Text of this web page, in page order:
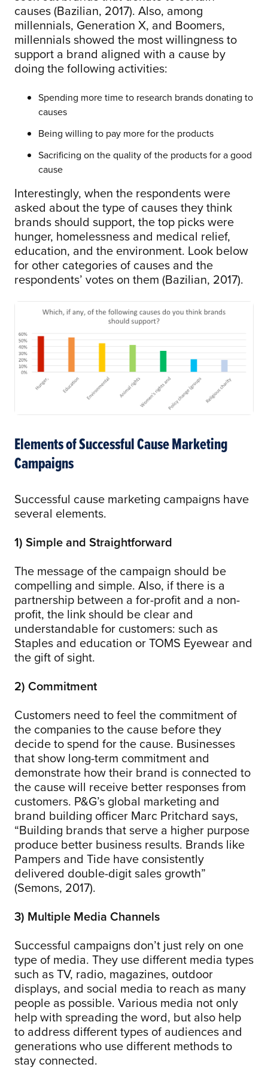
causes (Bazilian, 2017). Also, among
millennials, Generation X, and Boomers,
millennials showed the most willingness to
support a brand aligned with a cause by
doing the following activities:
Spending more time to research brands donating to
causes
Being willing to pay more for the products
Sacrificing on the quality of the products for a good
cause
Interestingly, when the respondents were
asked about the type of causes they think
brands should support, the top picks were
hunger, homelessness and medical relief,
education, and the environment. Look below
for other categories of causes and the
respondents’ votes on them (Bazilian, 2017).
Elements of Successful Cause Marketing
Campaigns
Successful cause marketing campaigns have
several elements.
1) Simple and Straightforward
The message of the campaign should be
compelling and simple. Also, if there is a
partnership between a for-profit and a non-
profit, the link should be clear and
understandable for customers: such as
Staples and education or TOMS Eyewear and
the gift of sight.
2) Commitment
Customers need to feel the commitment of
the companies to the cause before they
decide to spend for the cause. Businesses
that show long-term commitment and
demonstrate how their brand is connected to
the cause will receive better responses from
customers. P&G’s global marketing and
brand building officer Marc Pritchard says,
“Building brands that serve a higher purpose
produce better business results. Brands like
Pampers and Tide have consistently
delivered double-digit sales growth”
(Semons, 2017).
3) Multiple Media Channels
Successful campaigns don’t just rely on one
type of media. They use different media types
such as TV, radio, magazines, outdoor
displays, and social media to reach as many
people as possible. Various media not only
help with spreading the word, but also help
to address different types of audiences and
generations who use different methods to
stay connected.